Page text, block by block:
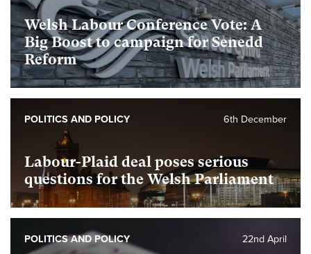
Welsh Labour Conference Vote: A
Big Boost to campaign for Senedd
Reform
Labour-Plaid deal poses serious
questions for the Welsh Parliament
6th December
POLITICS AND POLICY
22nd April
POLITICS AND POLICY